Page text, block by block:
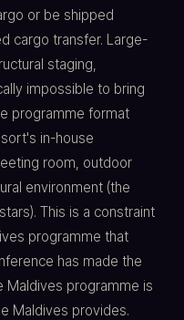
or be shipped
cargo transfer. Large-
staging,
impossible to bring
programme format
in-house
room, outdoor
environment (the
This is a constraint
programme that
has made the
Maldives programme is
Maldives provides.